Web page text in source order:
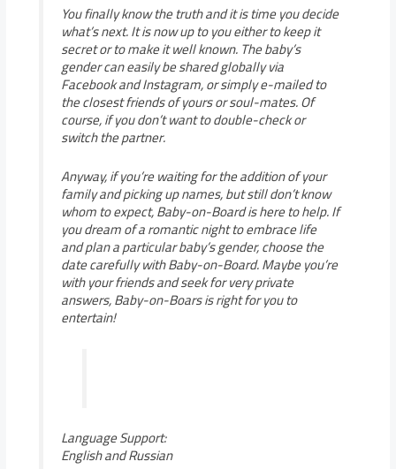
You finally know the truth and it is time you decide
what’s next. It is now up to you either to keep it
secret or to make it well known. The baby’s
gender can easily be shared globally via
Facebook and Instagram, or simply e-mailed to
the closest friends of yours or soul-mates. Of
course, if you don’t want to double-check or
switch the partner.
Anyway, if you’re waiting for the addition of your
family and picking up names, but still don’t know
whom to expect, Baby-on-Board is here to help. If
you dream of a romantic night to embrace life
and plan a particular baby’s gender, choose the
date carefully with Baby-on-Board. Maybe you’re
with your friends and seek for very private
answers, Baby-on-Boars is right for you to
entertain!
Language Support:
English and Russian